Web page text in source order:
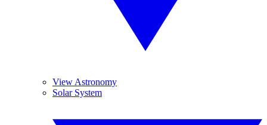
View Astronomy
Solar System